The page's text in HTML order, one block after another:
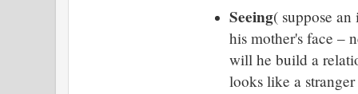
Seeing( suppose
his mother's face –
will he build a
looks like a